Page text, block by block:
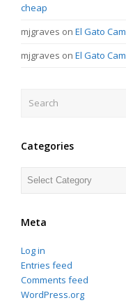
cheap
mjgraves on El Gato
mjgraves on El Gato
Categories
Categories
Meta
Log in
Entries feed
Comments feed
WordPress.org